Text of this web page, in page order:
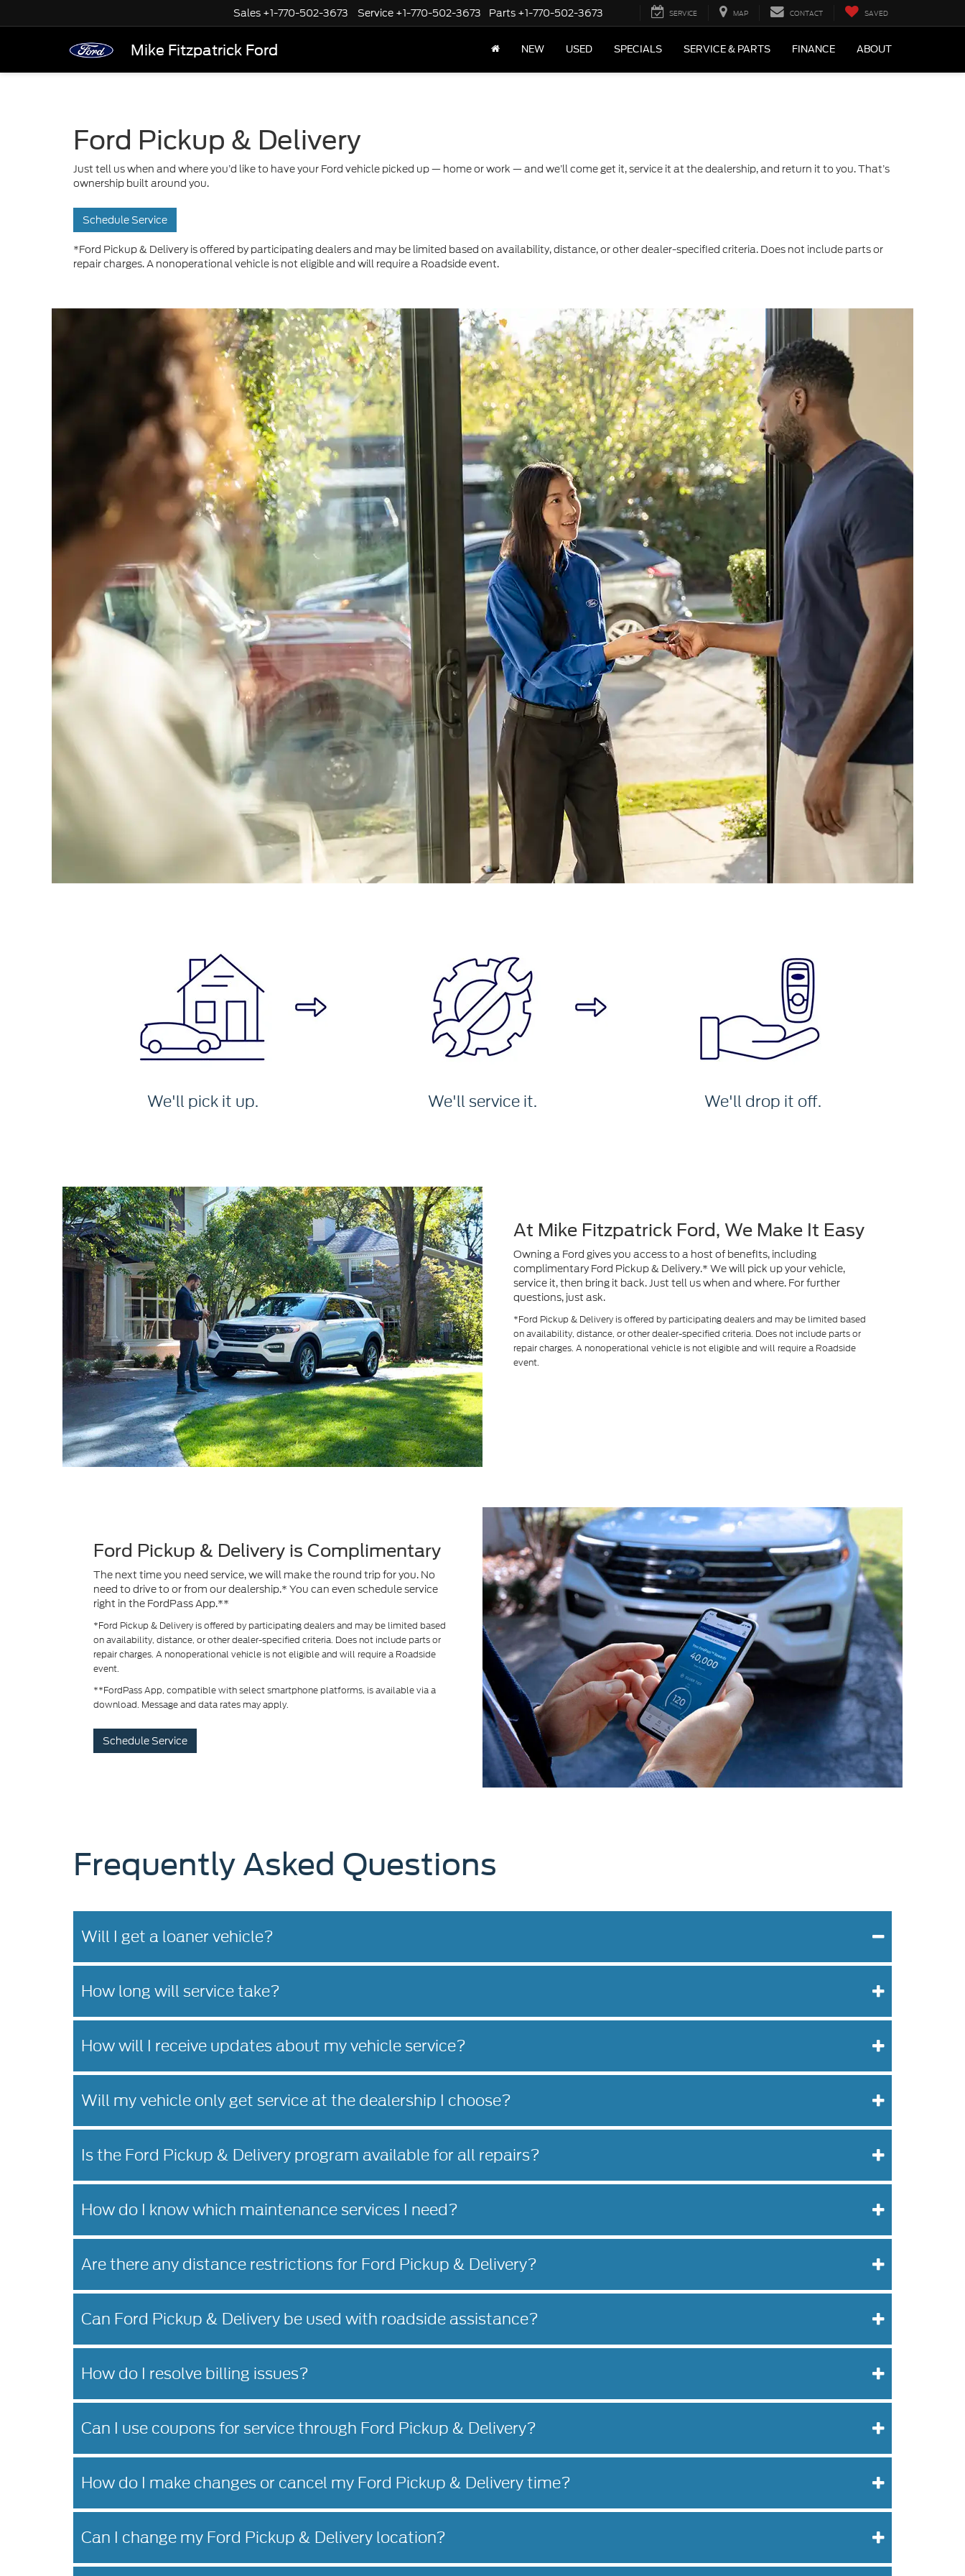
Mike Fitzpatrick Ford
Sales +1-770-502-3673 Service +1-770-502-3673 Parts +1-770-502-3673 SERVICE MAP CONTACT SAVED
NEW USED SPECIALS SERVICE & PARTS FINANCE ABOUT
Ford Pickup & Delivery
Just tell us when and where you’d like to have your Ford vehicle picked up — home or work — and we’ll come get it, service it at the dealership, and return it to you. That’s
ownership built around you.
Schedule Service
*Ford Pickup & Delivery is offered by participating dealers and may be limited based on availability, distance, or other dealer-specified criteria. Does not include parts or
repair charges. A nonoperational vehicle is not eligible and will require a Roadside event.
We'll pick it up. We'll service it. We'll drop it off.
At Mike Fitzpatrick Ford, We Make It Easy
Owning a Ford gives you access to a host of benefits, including
complimentary Ford Pickup & Delivery.* We will pick up your vehicle,
service it, then bring it back. Just tell us when and where. For further
questions, just ask.
*Ford Pickup & Delivery is offered by participating dealers and may be limited based
on availability, distance, or other dealer-specified criteria. Does not include parts or
repair charges. A nonoperational vehicle is not eligible and will require a Roadside
event.
Ford Pickup & Delivery is Complimentary
The next time you need service, we will make the round trip for you. No
need to drive to or from our dealership.* You can even schedule service
right in the FordPass App.**
*Ford Pickup & Delivery is offered by participating dealers and may be limited based
on availability, distance, or other dealer-specified criteria. Does not include parts or
repair charges. A nonoperational vehicle is not eligible and will require a Roadside
event.
**FordPass App, compatible with select smartphone platforms, is available via a
download. Message and data rates may apply.
Schedule Service
Frequently Asked Questions
Will I get a loaner vehicle?
How long will service take?
How will I receive updates about my vehicle service?
Will my vehicle only get service at the dealership I choose?
Is the Ford Pickup & Delivery program available for all repairs?
How do I know which maintenance services I need?
Are there any distance restrictions for Ford Pickup & Delivery?
Can Ford Pickup & Delivery be used with roadside assistance?
How do I resolve billing issues?
Can I use coupons for service through Ford Pickup & Delivery?
How do I make changes or cancel my Ford Pickup & Delivery time?
Can I change my Ford Pickup & Delivery location?